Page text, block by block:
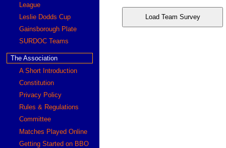
League
Leslie Dodds Cup
Gainsborough Plate
SURDOC Teams
The Association
A Short Introduction
Constitution
Privacy Policy
Rules & Regulations
Committee
Matches Played Online
Getting Started on BBO
Load Team Survey